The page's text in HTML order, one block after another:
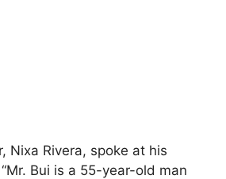
Nixa Rivera, spoke at his
Bui is a 55-year-old man